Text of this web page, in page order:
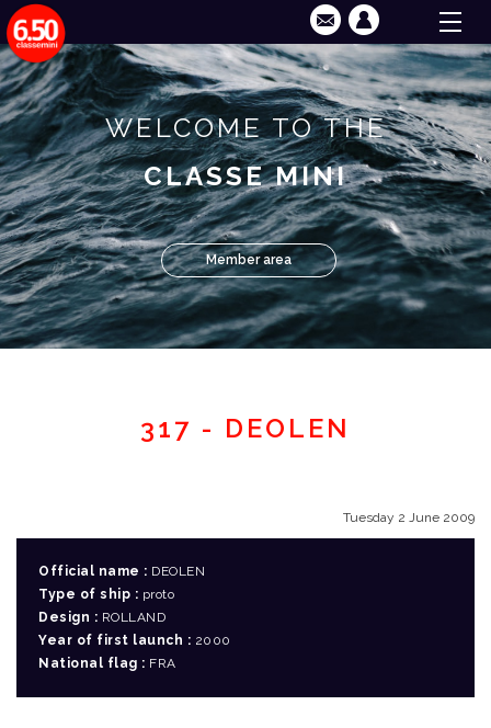
WELCOME TO THE
CLASSE MINI
Member area
317 - DEOLEN
Tuesday 2 June 2009
Official name : DEOLEN
Type of ship : proto
Design : ROLLAND
Year of first launch : 2000
National flag : FRA